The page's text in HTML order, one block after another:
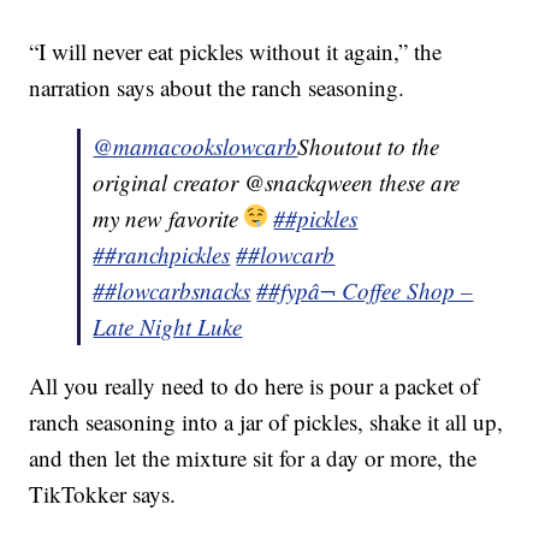
“I will never eat pickles without it again,” the
narration says about the ranch seasoning.
@mamacookslowcarbShoutout to the
original creator @snackqween these are
my new favorite
##pickles
##ranchpickles ##lowcarb
##lowcarbsnacks ##fypâ¬ Coffee Shop –
Late Night Luke
All you really need to do here is pour a packet of
ranch seasoning into a jar of pickles, shake it all up,
and then let the mixture sit for a day or more, the
TikTokker says.